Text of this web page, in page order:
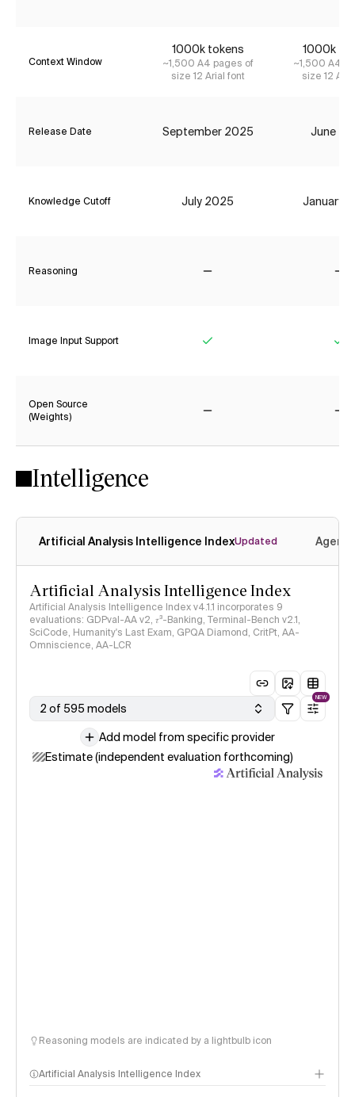
Context Window
1000k tokens
~1,500 A4 pages of
size 12 Arial font
1000k
~1,500 A4
size 12
Release Date September 2025 June
Knowledge Cutoff July 2025 January
Reasoning
Image Input Support
Open Source
(Weights)
Intelligence
Artificial Analysis Intelligence IndexUpdated
Artificial Analysis Intelligence Index
Artificial Analysis Intelligence Index v4.1.1 incorporates 9
evaluations: GDPval-AA v2, 𝜏³-Banking, Terminal-Bench v2.1,
SciCode, Humanity's Last Exam, GPQA Diamond, CritPt, AA-
Omniscience, AA-LCR
2 of 595 models
NEW
Add model from specific provider
Estimate (independent evaluation forthcoming)
Reasoning models are indicated by a lightbulb icon
Artificial Analysis Intelligence Index